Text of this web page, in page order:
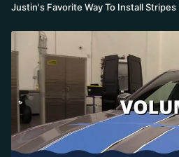
Justin's Favorite Way To Install Stripes